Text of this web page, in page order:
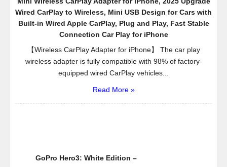
Wired CarPlay to Wireless, Mini USB Design for Cars with
Built-in Wired Apple CarPlay, Plug and Play, Fast Stable
Connection Car Play for iPhone
【Wireless CarPlay Adapter for iPhone】 The car play
wireless adapter is fully compatible with 98% of factory-
equipped wired CarPlay vehicles...
Read More »
GoPro Hero3: White Edition –